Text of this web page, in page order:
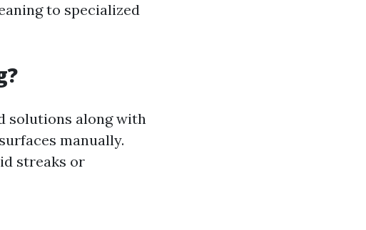
to specialized
solutions along with
manually.
streaks or